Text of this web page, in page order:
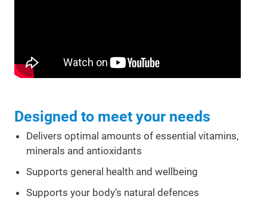
Designed to meet your needs
Delivers optimal amounts of essential vitamins,
minerals and antioxidants
Supports general health and wellbeing
Supports your body’s natural defences